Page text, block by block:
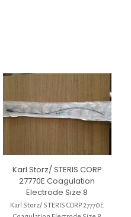
Karl Storz/ STERIS CORP
27770E Coagulation
Electrode Size 8
Karl Storz/ STERIS CORP 27770E